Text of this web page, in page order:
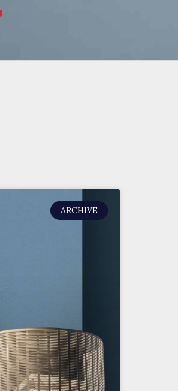
ARCHIVE